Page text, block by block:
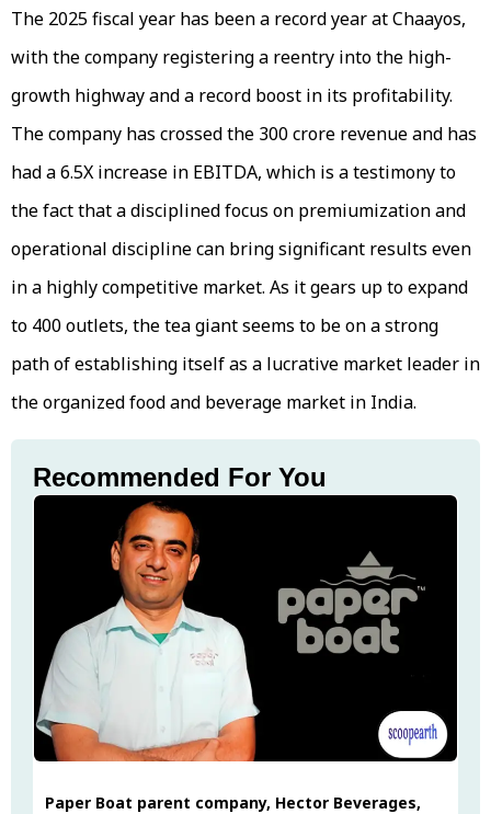
The 2025 fiscal year has been a record year at Chaayos,
with the company registering a reentry into the high-
growth highway and a record boost in its profitability.
The company has crossed the ₹300 crore revenue and has
had a 6.5X increase in EBITDA, which is a testimony to
the fact that a disciplined focus on premiumization and
operational discipline can bring significant results even
in a highly competitive market. As it gears up to expand
to 400 outlets, the tea giant seems to be on a strong
path of establishing itself as a lucrative market leader in
the organized food and beverage market in India.
Recommended For You
Paper Boat parent company, Hector Beverages,